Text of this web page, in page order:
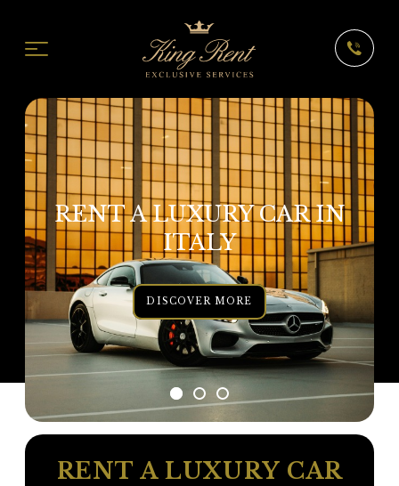
RENT A LUXURY CAR IN
ITALY
DISCOVER MORE
RENT A LUXURY CAR